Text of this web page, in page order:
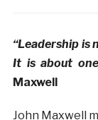
“Leadership
It is about
Maxwell
John Maxwell